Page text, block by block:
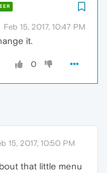
Feb 15, 2017, 10:47 PM
it.
0
15, 2017, 10:50 PM
that little menu